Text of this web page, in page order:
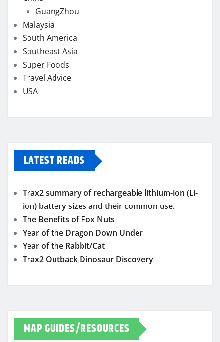
GuangZhou
Malaysia
South America
Southeast Asia
Super Foods
Travel Advice
USA
LATEST READS
Trax2 summary of rechargeable lithium-ion (Li-
ion) battery sizes and their common use.
The Benefits of Fox Nuts
Year of the Dragon Down Under
Year of the Rabbit/Cat
Trax2 Outback Dinosaur Discovery
MAP GUIDES/RESOURCES